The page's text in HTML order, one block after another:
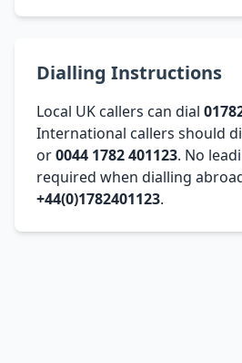
Dialling Instructions
Local UK callers can dial
International callers should
or0044 1782 401123. No
required when dialling
+44(0)1782401123.